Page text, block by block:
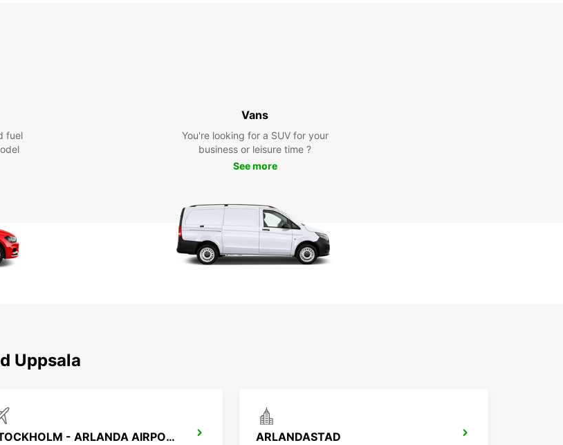
fuel
Vans
You're looking for a SUV for your
business or leisure time ?
See more
Uppsala
STOCKHOLM - ARLANDA AIRPORT ARLANDASTAD